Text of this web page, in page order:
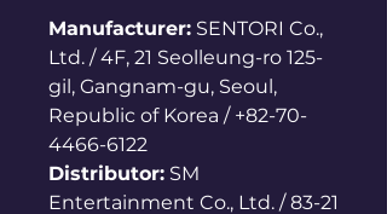
Manufacturer: SENTORI Co.,
Ltd. / 4F, 21 Seolleung-ro 125-
gil, Gangnam-gu, Seoul,
Republic of Korea / +82-70-
4466-6122
Distributor: SM
Entertainment Co., Ltd. / 83-21